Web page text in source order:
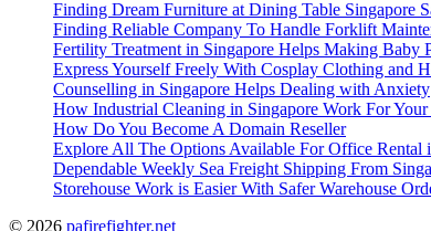
Finding Dream Furniture at Dining Table Singapore
Finding Reliable Company To Handle Forklift
Fertility Treatment in Singapore Helps Making Baby
Express Yourself Freely With Cosplay Clothing and
Counselling in Singapore Helps Dealing with Anxiety
How Industrial Cleaning in Singapore Work For
How Do You Become A Domain Reseller
Explore All The Options Available For Office Rental
Dependable Weekly Sea Freight Shipping From
Storehouse Work is Easier With Safer Warehouse
© 2026 pafirefighter.net